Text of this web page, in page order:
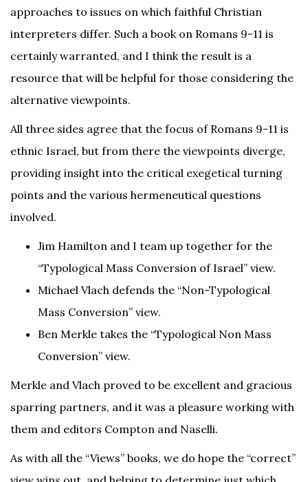
approaches to issues on which faithful Christian
interpreters differ. Such a book on Romans 9-11 is
certainly warranted, and I think the result is a
resource that will be helpful for those considering the
alternative viewpoints.
All three sides agree that the focus of Romans 9-11 is
ethnic Israel, but from there the viewpoints diverge,
providing insight into the critical exegetical turning
points and the various hermeneutical questions
involved.
Jim Hamilton and I team up together for the
“Typological Mass Conversion of Israel” view.
Michael Vlach defends the “Non-Typological
Mass Conversion” view.
Ben Merkle takes the “Typological Non Mass
Conversion” view.
Merkle and Vlach proved to be excellent and gracious
sparring partners, and it was a pleasure working with
them and editors Compton and Naselli.
As with all the “Views” books, we do hope the “correct”